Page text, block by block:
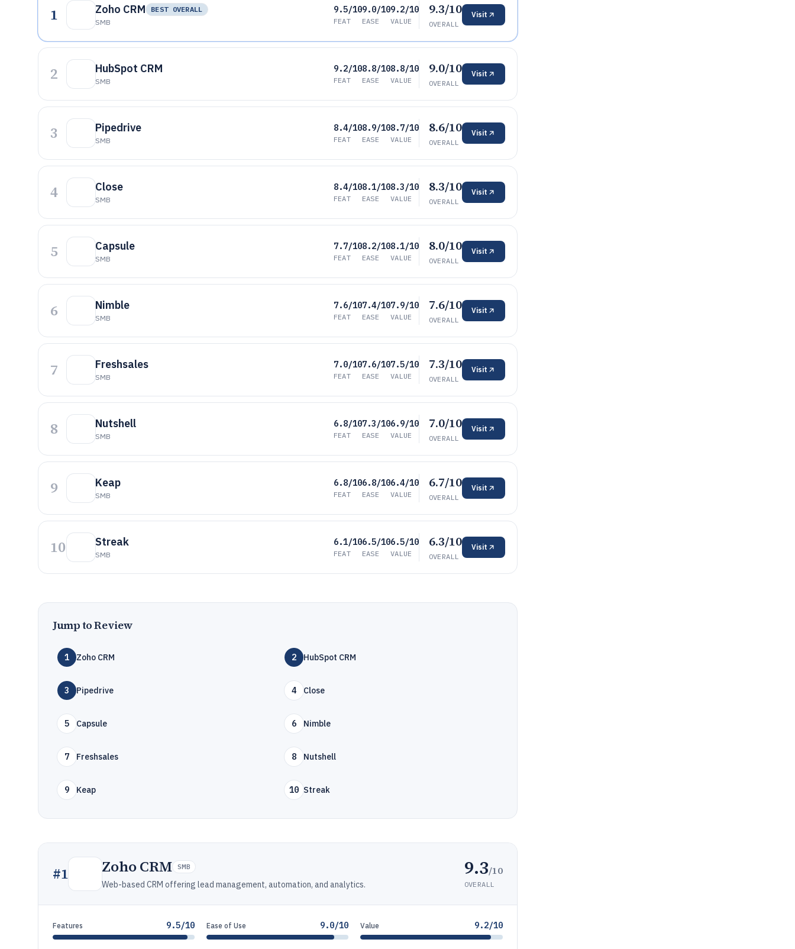
1 Zoho CRM
BEST OVERALL
SMB
9.5/10
FEAT
9.0/10
EASE
9.2/10
VALUE
9.3/10
OVERALL
Visit
2 HubSpot CRM
SMB
9.2/10
FEAT
8.8/10
EASE
8.8/10
VALUE
9.0/10
OVERALL
Visit
3 Pipedrive
SMB
8.4/10
FEAT
8.9/10
EASE
8.7/10
VALUE
8.6/10
OVERALL
Visit
4 Close
SMB
8.4/10
FEAT
8.1/10
EASE
8.3/10
VALUE
8.3/10
OVERALL
Visit
5 Capsule
SMB
7.7/10
FEAT
8.2/10
EASE
8.1/10
VALUE
8.0/10
OVERALL
Visit
6 Nimble
SMB
7.6/10
FEAT
7.4/10
EASE
7.9/10
VALUE
7.6/10
OVERALL
Visit
7 Freshsales
SMB
7.0/10
FEAT
7.6/10
EASE
7.5/10
VALUE
7.3/10
OVERALL
Visit
8 Nutshell
SMB
6.8/10
FEAT
7.3/10
EASE
6.9/10
VALUE
7.0/10
OVERALL
Visit
9 Keap
SMB
6.8/10
FEAT
6.8/10
EASE
6.4/10
VALUE
6.7/10
OVERALL
Visit
10 Streak
SMB
6.1/10
FEAT
6.5/10
EASE
6.5/10
VALUE
6.3/10
OVERALL
Visit
Jump to Review
1 Zoho CRM 2 HubSpot CRM
3 Pipedrive 4 Close
5 Capsule 6 Nimble
7 Freshsales 8 Nutshell
9 Keap 10 Streak
#1 Zoho CRM SMB
Web-based CRM offering lead management, automation, and analytics.
9.3/10
OVERALL
Features 9.5/10 Ease of Use 9.0/10 Value 9.2/10